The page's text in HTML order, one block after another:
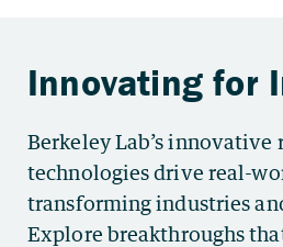
Berkeley Lab’s innovative
technologies drive real-
transforming industries
Explore breakthroughs